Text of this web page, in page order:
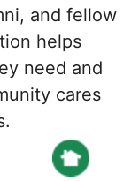
and fellow
helps
need and
cares